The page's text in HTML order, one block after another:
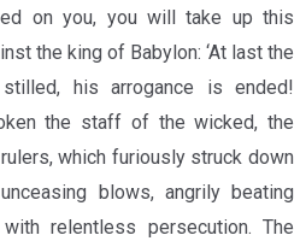
on you, you will take up this
the king of Babylon: ‘At last the
his arrogance is ended!
the staff of the wicked, the
which furiously struck down
blows, angrily beating
relentless persecution. The